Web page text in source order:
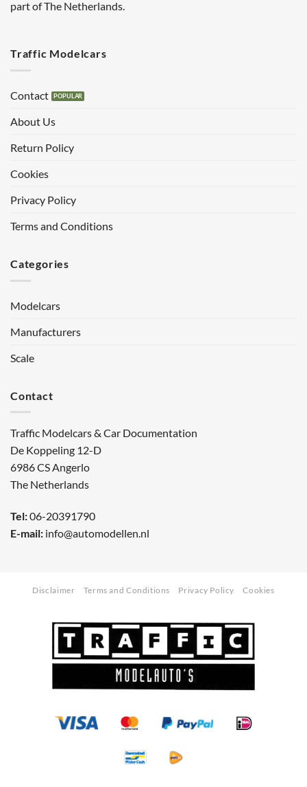
part of The Netherlands.
Traffic Modelcars
Contact
About Us
Return Policy
Cookies
Privacy Policy
Terms and Conditions
Categories
Modelcars
Manufacturers
Scale
Contact
Traffic Modelcars & Car Documentation
De Koppeling 12-D
6986 CS Angerlo
The Netherlands
Tel:06-20391790
E-mail: info@automodellen.nl
Disclaimer Terms and Conditions Privacy Policy Cookies